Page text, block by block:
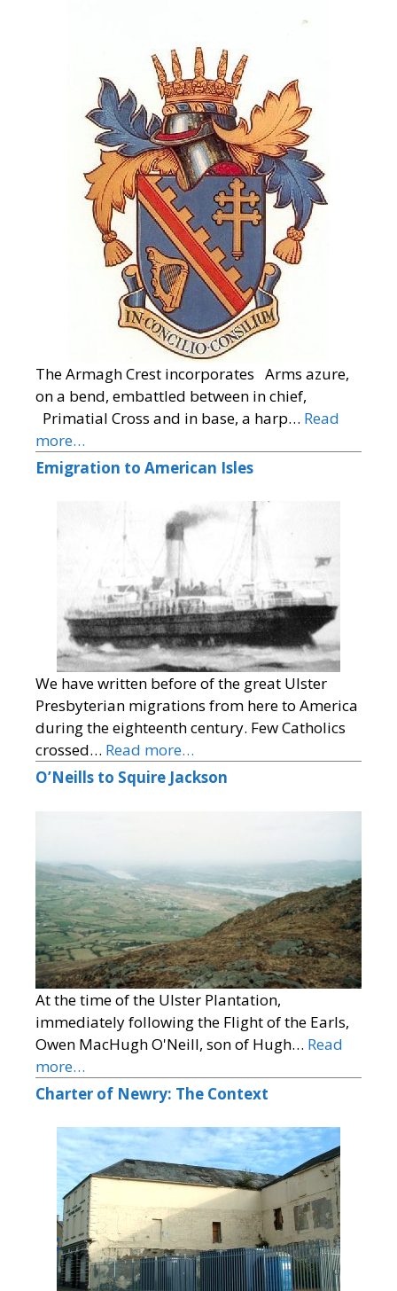
The Armagh Crest incorporates Arms azure,
on a bend, embattled between in chief,
Primatial Cross and in base, a harp… Read
more…
Emigration to American Isles
We have written before of the great Ulster
Presbyterian migrations from here to America
during the eighteenth century. Few Catholics
crossed… Read more…
O’Neills to Squire Jackson
At the time of the Ulster Plantation,
immediately following the Flight of the Earls,
Owen MacHugh O'Neill, son of Hugh… Read
more…
Charter of Newry: The Context